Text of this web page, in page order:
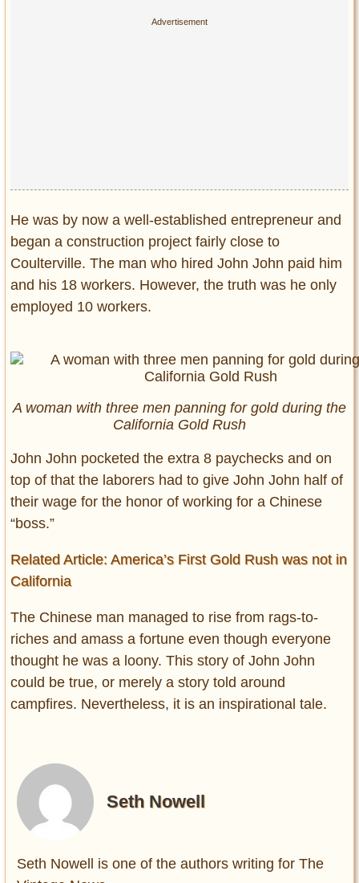
He was by now a well-established entrepreneur and
began a construction project fairly close to
Coulterville. The man who hired John John paid him
and his 18 workers. However, the truth was he only
employed 10 workers.
A woman with three men panning for gold during the
California Gold Rush
John John pocketed the extra 8 paychecks and on
top of that the laborers had to give John John half of
their wage for the honor of working for a Chinese
“boss.”
Related Article: America’s First Gold Rush was not in
California
The Chinese man managed to rise from rags-to-
riches and amass a fortune even though everyone
thought he was a loony. This story of John John
could be true, or merely a story told around
campfires. Nevertheless, it is an inspirational tale.
Seth Nowell
Seth Nowell is one of the authors writing for The